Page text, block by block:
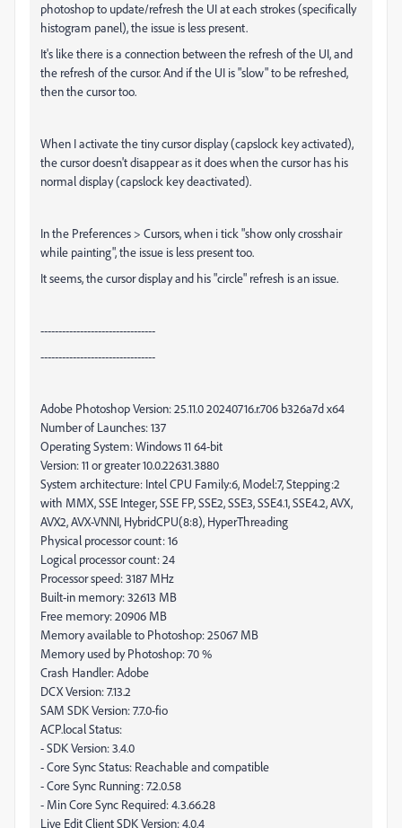
photoshop to update/refresh the UI at each strokes (specifically
histogram panel), the issue is less present.
It's like there is a connection between the refresh of the UI, and
the refresh of the cursor. And if the UI is "slow" to be refreshed,
then the cursor too.
When I activate the tiny cursor display (capslock key activated),
the cursor doesn't disappear as it does when the cursor has his
normal display (capslock key deactivated).
In the Preferences > Cursors, when i tick "show only crosshair
while painting", the issue is less present too.
It seems, the cursor display and his "circle" refresh is an issue.
--------------------------------
--------------------------------
Adobe Photoshop Version: 25.11.0 20240716.r.706 b326a7d x64
Number of Launches: 137
Operating System: Windows 11 64-bit
Version: 11 or greater 10.0.22631.3880
System architecture: Intel CPU Family:6, Model:7, Stepping:2
with MMX, SSE Integer, SSE FP, SSE2, SSE3, SSE4.1, SSE4.2, AVX,
AVX2, AVX-VNNI, HybridCPU(8:8), HyperThreading
Physical processor count: 16
Logical processor count: 24
Processor speed: 3187 MHz
Built-in memory: 32613 MB
Free memory: 20906 MB
Memory available to Photoshop: 25067 MB
Memory used by Photoshop: 70 %
Crash Handler: Adobe
DCX Version: 7.13.2
SAM SDK Version: 7.7.0-fio
ACP.local Status:
- SDK Version: 3.4.0
- Core Sync Status: Reachable and compatible
- Core Sync Running: 7.2.0.58
- Min Core Sync Required: 4.3.66.28
Live Edit Client SDK Version: 4.0.4